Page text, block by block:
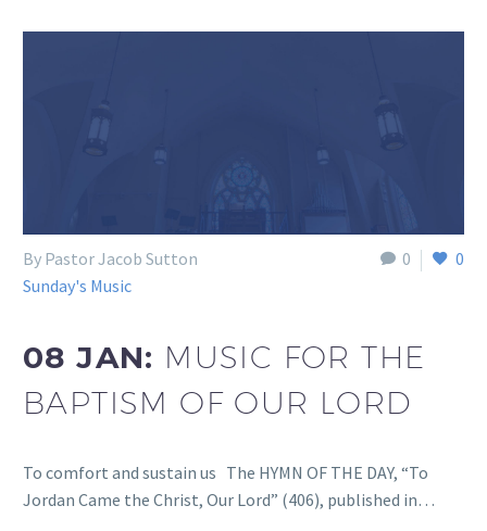
0 0
By Pastor Jacob Sutton
Sunday's Music
08 JAN: MUSIC FOR THE
BAPTISM OF OUR LORD
To comfort and sustain us The HYMN OF THE DAY, “To
Jordan Came the Christ, Our Lord” (406), published in…